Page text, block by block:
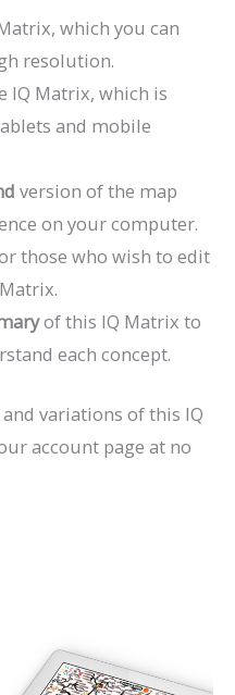
which you can
resolution.
IQ Matrix, which is
and mobile
version of the map
on your computer.
those who wish to edit
of this IQ Matrix to
each concept.
variations of this IQ
account page at no